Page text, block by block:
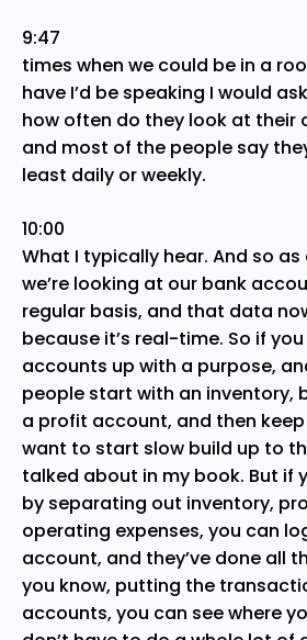
9:47
times when we could be in a
have I’d be speaking I would
how often do they look at their
and most of the people say
least daily or weekly.
10:00
What I typically hear. And so
we’re looking at our bank
regular basis, and that data
because it’s real-time. So if
accounts up with a purpose,
people start with an inventory,
a profit account, and then
want to start slow build up to
talked about in my book. But if
by separating out inventory,
operating expenses, you can
account, and they’ve done all
you know, putting the
accounts, you can see where